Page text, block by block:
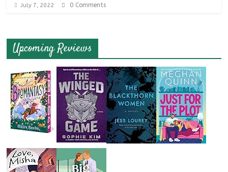
July 7, 2022 0 Comments
Upcoming Reviews